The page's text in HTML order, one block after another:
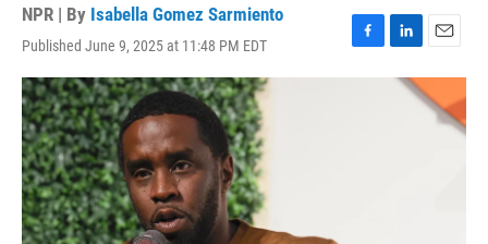
NPR | By Isabella Gomez Sarmiento
Published June 9, 2025 at 11:48 PM EDT
F
a
L
i
E
m
a
i